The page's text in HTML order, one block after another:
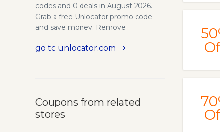
codes and 0 deals in August 2026.
Grab a free Unlocator promo code
and save money. Remove
and music streaming services from all
reputation. One of the benefits of
signing up for Smart DNS with
go to unlocator.com
Coupons from related
stores